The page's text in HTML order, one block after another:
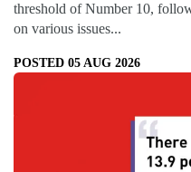
threshold of Number 10,
on various issues...
POSTED 05 AUG 2026